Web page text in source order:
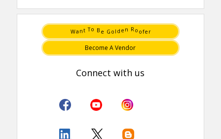
Wa nt T o B e G o l d e n Ro of e r
Become A Vendor
Connect with us